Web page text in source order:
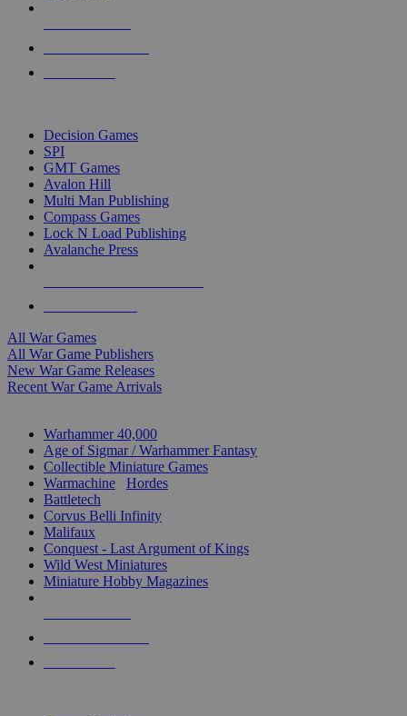
Decision Games
SPI
GMT Games
Avalon Hill
Multi Man Publishing
Compass Games
Lock N Load Publishing
Avalanche Press
All War Games
All War Game Publishers
New War Game Releases
Recent War Game Arrivals
Warhammer 40,000
Age of Sigmar / Warhammer Fantasy
Collectible Miniature Games
Warmachine
Hordes
Battletech
Corvus Belli Infinity
Malifaux
Conquest - Last Argument of Kings
Wild West Miniatures
Miniature Hobby Magazines